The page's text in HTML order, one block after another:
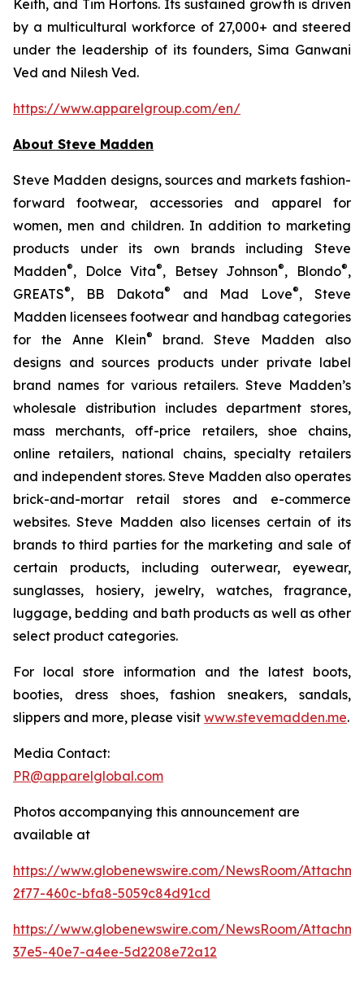
Keith, and Tim Hortons. Its sustained growth is driven
by a multicultural workforce of 27,000+ and steered
under the leadership of its founders, Sima Ganwani
Ved and Nilesh Ved.
https://www.apparelgroup.com/en/
About Steve Madden
Steve Madden designs, sources and markets fashion-
forward footwear, accessories and apparel for
women, men and children. In addition to marketing
products under its own brands including Steve
Madden®, Dolce Vita®, Betsey Johnson®, Blondo®,
GREATS®, BB Dakota® and Mad Love®, Steve
Madden licensees footwear and handbag categories
for the Anne Klein®
brand. Steve Madden also
designs and sources products under private label
brand names for various retailers. Steve Madden’s
wholesale distribution includes department stores,
mass merchants, off-price retailers, shoe chains,
online retailers, national chains, specialty retailers
and independent stores. Steve Madden also operates
brick-and-mortar retail stores and e-commerce
websites. Steve Madden also licenses certain of its
brands to third parties for the marketing and sale of
certain products, including outerwear, eyewear,
sunglasses, hosiery, jewelry, watches, fragrance,
luggage, bedding and bath products as well as other
select product categories.
For local store information and the latest boots,
booties, dress shoes, fashion sneakers, sandals,
slippers and more, please visit www.stevemadden.me.
Media Contact:
PR@apparelglobal.com
Photos accompanying this announcement are
available at
https://www.globenewswire.com/NewsRoom/
2f77-460c-bfa8-5059c84d91cd
https://www.globenewswire.com/NewsRoom/
37e5-40e7-a4ee-5d2208e72a12